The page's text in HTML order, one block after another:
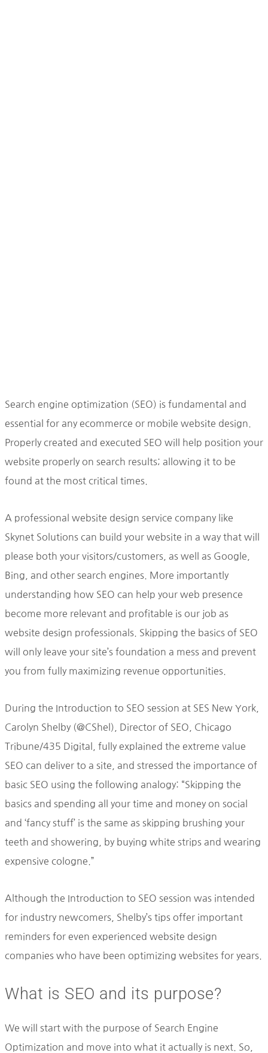
Search engine optimization (SEO) is fundamental and
essential for any ecommerce or mobile website design.
Properly created and executed SEO will help position your
website properly on search results; allowing it to be
found at the most critical times.
A professional website design service company like
Skynet Solutions can build your website in a way that will
please both your visitors/customers, as well as Google,
Bing, and other search engines. More importantly
understanding how SEO can help your web presence
become more relevant and profitable is our job as
website design professionals. Skipping the basics of SEO
will only leave your site’s foundation a mess and prevent
you from fully maximizing revenue opportunities.
During the Introduction to SEO session at SES New York,
Carolyn Shelby (@CShel), Director of SEO, Chicago
Tribune/435 Digital, fully explained the extreme value
SEO can deliver to a site, and stressed the importance of
basic SEO using the following analogy: “Skipping the
basics and spending all your time and money on social
and ‘fancy stuff’ is the same as skipping brushing your
teeth and showering, by buying white strips and wearing
expensive cologne.”
Although the Introduction to SEO session was intended
for industry newcomers, Shelby’s tips offer important
reminders for even experienced website design
companies who have been optimizing websites for years.
What is SEO and its purpose?
We will start with the purpose of Search Engine
Optimization and move into what it actually is next. So,